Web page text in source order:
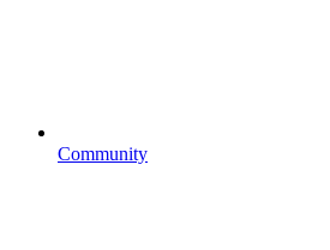
Community